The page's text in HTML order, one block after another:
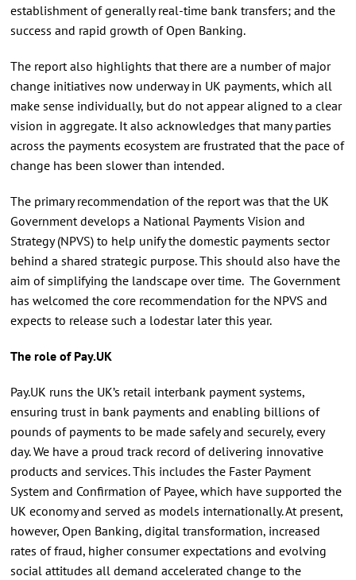
establishment of generally real-time bank transfers; and the
success and rapid growth of Open Banking.
The report also highlights that there are a number of major
change initiatives now underway in UK payments, which all
make sense individually, but do not appear aligned to a clear
vision in aggregate. It also acknowledges that many parties
across the payments ecosystem are frustrated that the pace of
change has been slower than intended.
The primary recommendation of the report was that the UK
Government develops a National Payments Vision and
Strategy (NPVS) to help unify the domestic payments sector
behind a shared strategic purpose. This should also have the
aim of simplifying the landscape over time. The Government
has welcomed the core recommendation for the NPVS and
expects to release such a lodestar later this year.
The role of Pay.UK
Pay.UK runs the UK’s retail interbank payment systems,
ensuring trust in bank payments and enabling billions of
pounds of payments to be made safely and securely, every
day. We have a proud track record of delivering innovative
products and services. This includes the Faster Payment
System and Confirmation of Payee, which have supported the
UK economy and served as models internationally. At present,
however, Open Banking, digital transformation, increased
rates of fraud, higher consumer expectations and evolving
social attitudes all demand accelerated change to the